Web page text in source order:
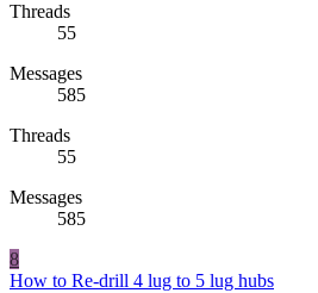
Threads
55
Messages
585
Threads
55
Messages
585
8
How to Re-drill 4 lug to 5 lug hubs